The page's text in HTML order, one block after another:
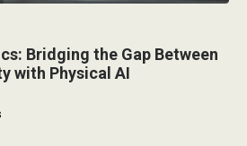
Bridging the Gap Between
with Physical AI